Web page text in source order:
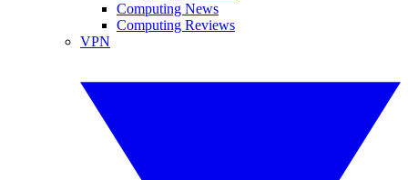
Computing News
Computing Reviews
VPN